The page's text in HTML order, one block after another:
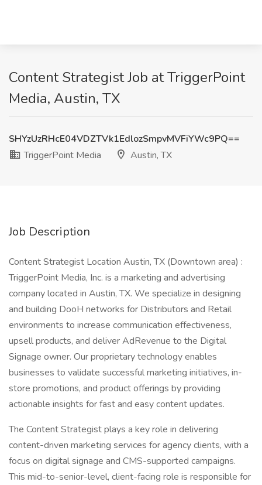
Content Strategist Job at TriggerPoint
Media, Austin, TX
SHYzUzRHcE04VDZTVk1EdlozSmpvMVFiYWc9PQ==
TriggerPoint Media
Austin, TX
Job Description
Content Strategist Location Austin, TX (Downtown area) :
TriggerPoint Media, Inc. is a marketing and advertising
company located in Austin, TX. We specialize in designing
and building DooH networks for Distributors and Retail
environments to increase communication effectiveness,
upsell products, and deliver AdRevenue to the Digital
Signage owner. Our proprietary technology enables
businesses to validate successful marketing initiatives, in-
store promotions, and product offerings by providing
actionable insights for fast and easy content updates.
The Content Strategist plays a key role in delivering
content-driven marketing services for agency clients, with a
focus on digital signage and CMS-supported campaigns.
This mid-to-senior-level, client-facing role is responsible for